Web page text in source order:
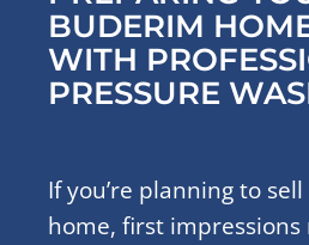
BUDERIM
WITH
PRESSURE
If you’re planning to
home, first impressions